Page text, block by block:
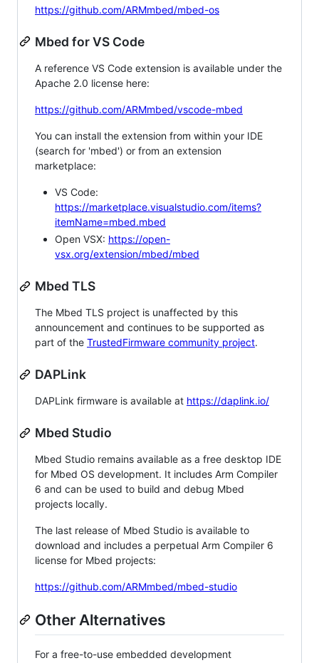
https://github.com/ARMmbed/mbed-os
Mbed for VS Code
A reference VS Code extension is available under the
Apache 2.0 license here:
https://github.com/ARMmbed/vscode-mbed
You can install the extension from within your IDE
(search for 'mbed') or from an extension
marketplace:
VS Code:
https://marketplace.visualstudio.com/items?
itemName=mbed.mbed
Open VSX: https://open-
vsx.org/extension/mbed/mbed
Mbed TLS
The Mbed TLS project is unaffected by this
announcement and continues to be supported as
part of the TrustedFirmware community project.
DAPLink
DAPLink firmware is available at https://daplink.io/
Mbed Studio
Mbed Studio remains available as a free desktop IDE
for Mbed OS development. It includes Arm Compiler
6 and can be used to build and debug Mbed
projects locally.
The last release of Mbed Studio is available to
download and includes a perpetual Arm Compiler 6
license for Mbed projects:
https://github.com/ARMmbed/mbed-studio
Other Alternatives
For a free-to-use embedded development